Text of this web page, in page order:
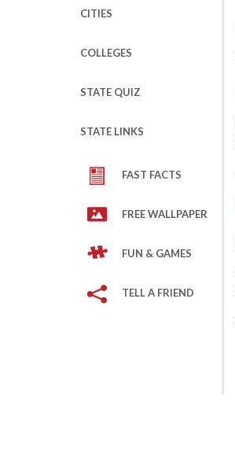
CITIES
COLLEGES
STATE QUIZ
STATE LINKS
FAST FACTS
FREE WALLPAPER
FUN & GAMES
TELL A FRIEND